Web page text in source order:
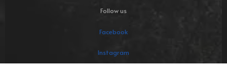
Follow us
Facebook
Instagram